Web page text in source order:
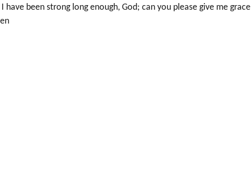
been strong long enough, God; can you please give me grace